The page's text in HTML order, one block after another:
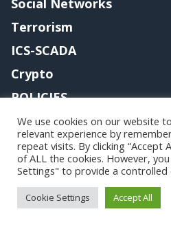
Social Networks
Terrorism
ICS-SCADA
Crypto
POLICIES
Contact me
Copyright@securityaffairs
We use cookies on our website
relevant experience by
repeat visits. By clicking “Accept
of ALL the cookies. However,
Settings" to provide a controlled
Cookie Settings Accept All